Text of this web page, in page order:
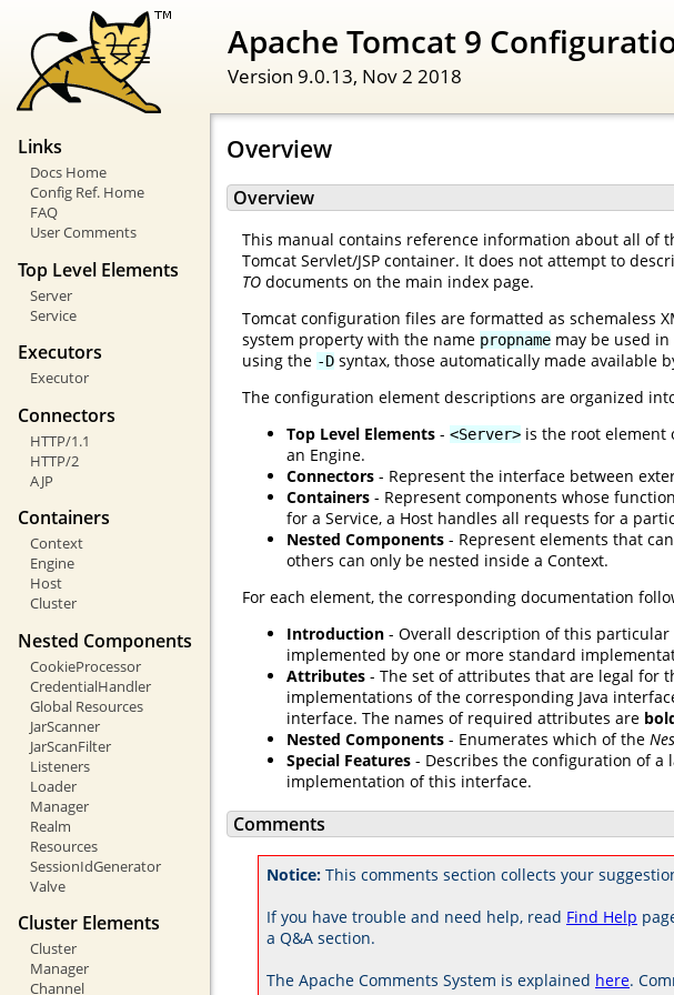
Apache Tomcat 9
Version 9.0.13, Nov 2 2018
Links
Docs Home
Config Ref. Home
FAQ
User Comments
Top Level Elements
Server
Service
Executors
Executor
Connectors
HTTP/1.1
HTTP/2
AJP
Containers
Context
Engine
Host
Cluster
Nested Components
CookieProcessor
CredentialHandler
Global Resources
JarScanner
JarScanFilter
Listeners
Loader
Manager
Realm
Resources
SessionIdGenerator
Valve
Cluster Elements
Cluster
Manager
Channel
Overview
Overview
This manual contains reference information about all of
Tomcat Servlet/JSP container. It does not attempt to
TO documents on the main index page.
Tomcat configuration files are formatted as schemaless
system property with the name propname may be used
using the -D syntax, those automatically made available
The configuration element descriptions are organized
Top Level Elements - <Server> is the root
an Engine.
Connectors - Represent the interface between
Containers - Represent components whose
for a Service, a Host handles all requests for a
Nested Components - Represent elements that
others can only be nested inside a Context.
For each element, the corresponding documentation
Introduction - Overall description of this particular
implemented by one or more standard
Attributes - The set of attributes that are legal for
implementations of the corresponding Java
interface. The names of required attributes are
Nested Components - Enumerates which of the
Special Features - Describes the configuration of a
implementation of this interface.
Comments
Notice: This comments section collects your
If you have trouble and need help, read Find Help
a Q&A section.
The Apache Comments System is explained here.